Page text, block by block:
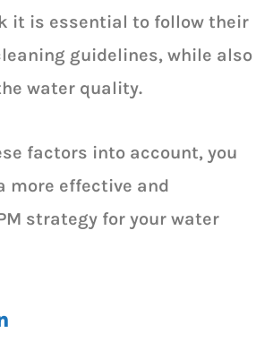
it is essential to follow their
guidelines, while also
water quality.
factors into account, you
more effective and
strategy for your water